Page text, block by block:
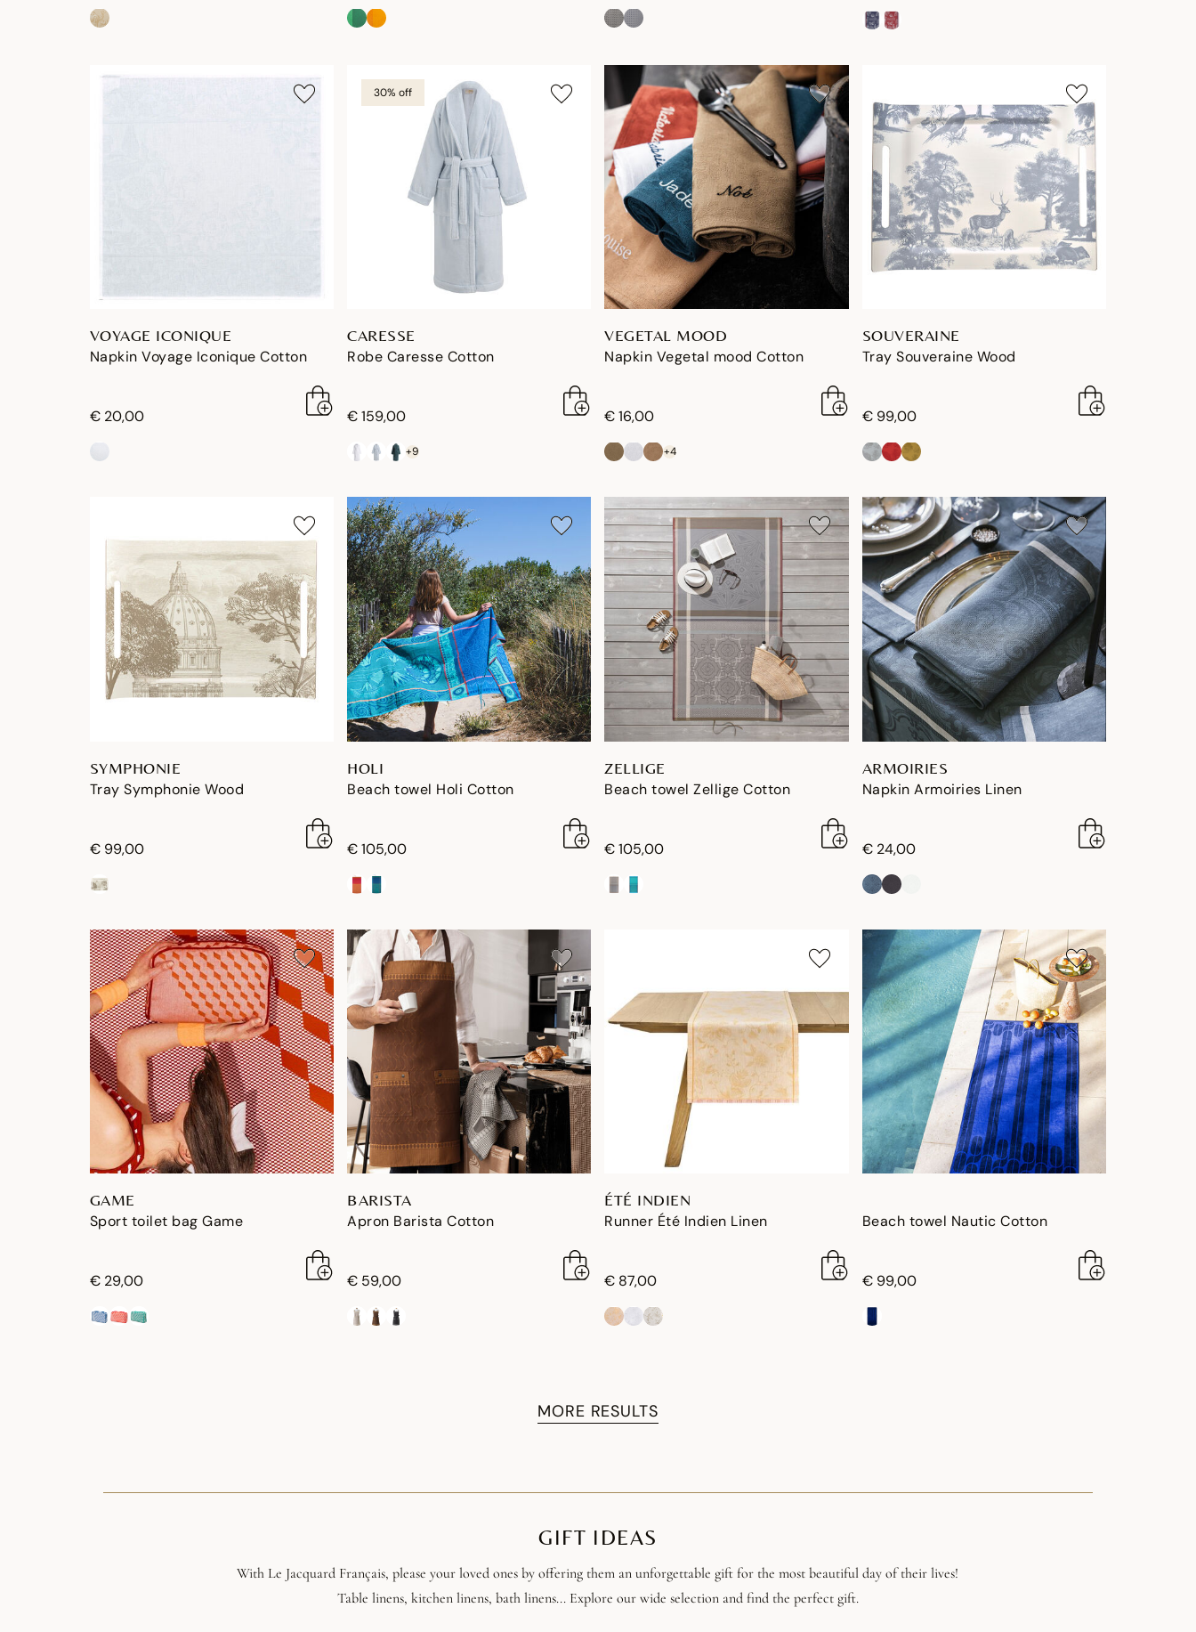
VOYAGE ICONIQUE
Napkin Voyage Iconique Cotton
€ 20,00
30% off
CARESSE
Robe Caresse Cotton
€ 159,00
+9
VEGETAL MOOD
Napkin Vegetal mood Cotton
€ 16,00
+4
SOUVERAINE
Tray Souveraine Wood
€ 99,00
SYMPHONIE
Tray Symphonie Wood
€ 99,00
HOLI
Beach towel Holi Cotton
€ 105,00
ZELLIGE
Beach towel Zellige Cotton
€ 105,00
ARMOIRIES
Napkin Armoiries Linen
€ 24,00
GAME
Sport toilet bag Game
€ 29,00
BARISTA
Apron Barista Cotton
€ 59,00
ÉTÉ INDIEN
Runner Été Indien Linen
€ 87,00
Beach towel Nautic Cotton
€ 99,00
MORE RESULTS
GIFT IDEAS
With Le Jacquard Français, please your loved ones by offering them an unforgettable gift for the most beautiful day of their lives!
Table linens, kitchen linens, bath linens... Explore our wide selection and find the perfect gift.